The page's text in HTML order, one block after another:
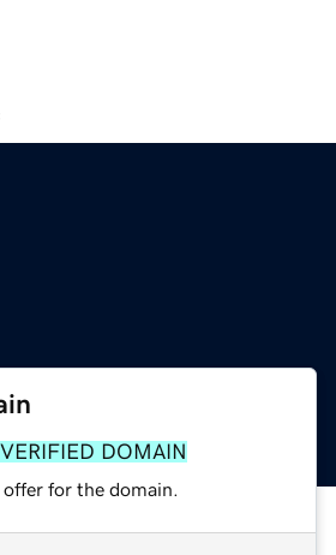
VERIFIED DOMAIN
for the domain.